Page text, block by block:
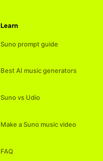
Learn
Suno prompt guide
Best AI music generators
Suno vs Udio
Make a Suno music video
FAQ